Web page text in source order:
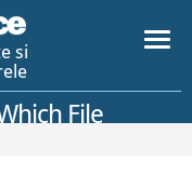
si
File